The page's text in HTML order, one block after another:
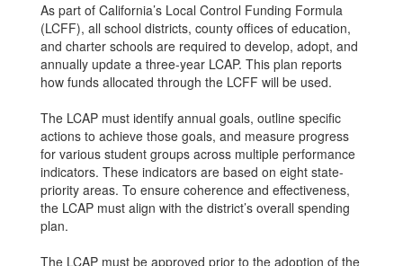
As part of California’s Local Control Funding Formula
(LCFF), all school districts, county offices of education,
and charter schools are required to develop, adopt, and
annually update a three-year LCAP. This plan reports
how funds allocated through the LCFF will be used.
The LCAP must identify annual goals, outline specific
actions to achieve those goals, and measure progress
for various student groups across multiple performance
indicators. These indicators are based on eight state-
priority areas. To ensure coherence and effectiveness,
the LCAP must align with the district’s overall spending
plan.
The LCAP must be approved prior to the adoption of the